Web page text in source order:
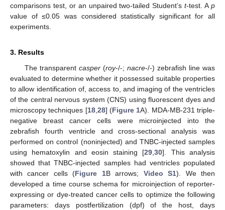
comparisons test, or an unpaired two-tailed Student’st-test. Ap
value of ≤0.05 was considered statistically significant for all
experiments.
3. Results
The transparent casper(roy-/-; nacre-/-) zebrafish line was
evaluated to determine whether it possessed suitable properties
to allow identification of, access to, and imaging of the ventricles
of the central nervous system (CNS) using fluorescent dyes and
microscopy techniques [18,28] (Figure 1A). MDA-MB-231 triple-
negative breast cancer cells were microinjected into the
zebrafish fourth ventricle and cross-sectional analysis was
performed on control (noninjected) and TNBC-injected samples
using hematoxylin and eosin staining [29,30]. This analysis
showed that TNBC-injected samples had ventricles populated
with cancer cells (Figure 1B arrows; Video S1). We then
developed a time course schema for microinjection of reporter-
expressing or dye-treated cancer cells to optimize the following
parameters: days postfertilization (dpf) of the host, days